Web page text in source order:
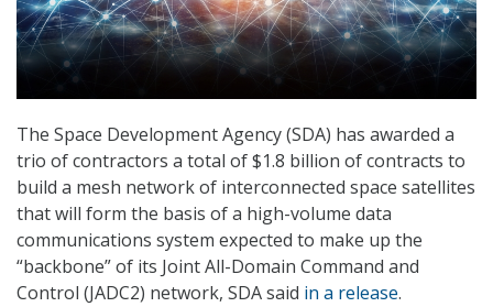
The Space Development Agency (SDA) has awarded a
trio of contractors a total of $1.8 billion of contracts to
build a mesh network of interconnected space satellites
that will form the basis of a high-volume data
communications system expected to make up the
“backbone” of its Joint All-Domain Command and
Control (JADC2) network, SDA said in a release.